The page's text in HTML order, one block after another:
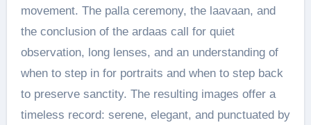
movement. The palla ceremony, the laavaan, and
the conclusion of the ardaas call for quiet
observation, long lenses, and an understanding of
when to step in for portraits and when to step back
to preserve sanctity. The resulting images offer a
timeless record: serene, elegant, and punctuated by